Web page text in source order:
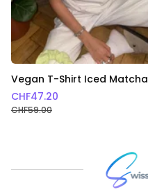
Vegan T-Shirt Iced Matcha
CHF47.20
CHF59.00